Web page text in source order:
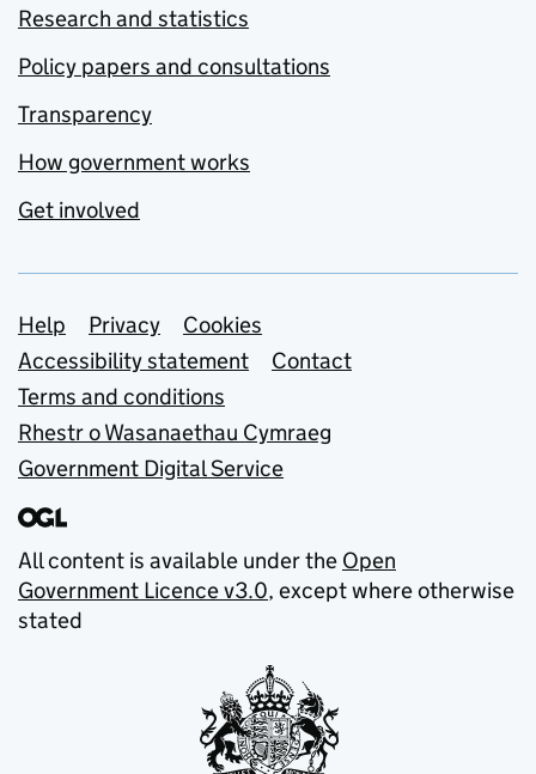
Research and statistics
Policy papers and consultations
Transparency
How government works
Get involved
Support links
Help Privacy
Cookies
Accessibility statement
Contact
Terms and conditions
Rhestr o Wasanaethau Cymraeg
Government Digital Service
All content is available under the Open
Government Licence v3.0, except where otherwise
stated